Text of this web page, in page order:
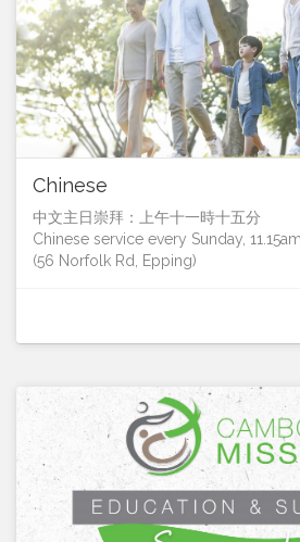
using your God given gifts to serve
helping in children’s ministry or
coffee after service, playing a
involved in collecting for the Red
on a mission trip, there are plenty of
the hope and love of Jesus with
If you’re not sure what the best fit for
serve, then please contact one of
with you and discover what you are
help you find an area to serve in. Or
find that fit in ministry that fills you
You can fill in the Volunteer Interest
"Each of you has been blessed with
Chinese
中文主日崇拜：上午十一時十五分
Chinese service every Sunday,
(56 Norfolk Rd, Epping)
聯絡人：梁國超牧師 (Pastor Francis